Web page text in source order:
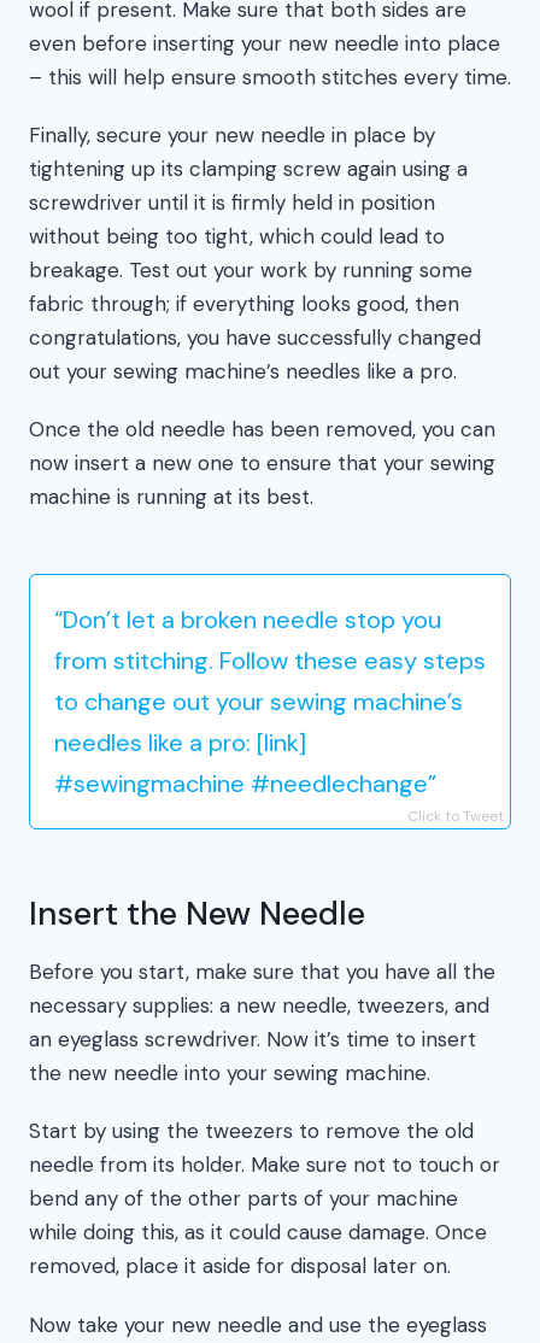
wool if present. Make sure that both sides are
even before inserting your new needle into place
– this will help ensure smooth stitches every time.
Finally, secure your new needle in place by
tightening up its clamping screw again using a
screwdriver until it is firmly held in position
without being too tight, which could lead to
breakage. Test out your work by running some
fabric through; if everything looks good, then
congratulations, you have successfully changed
out your sewing machine’s needles like a pro.
Once the old needle has been removed, you can
now insert a new one to ensure that your sewing
machine is running at its best.
“Don’t let a broken needle stop you
from stitching. Follow these easy steps
to change out your sewing machine’s
needles like a pro: [link]
#sewingmachine #needlechange”
Click to Tweet
Insert the New Needle
Before you start, make sure that you have all the
necessary supplies: a new needle, tweezers, and
an eyeglass screwdriver. Now it’s time to insert
the new needle into your sewing machine.
Start by using the tweezers to remove the old
needle from its holder. Make sure not to touch or
bend any of the other parts of your machine
while doing this, as it could cause damage. Once
removed, place it aside for disposal later on.
Now take your new needle and use the eyeglass